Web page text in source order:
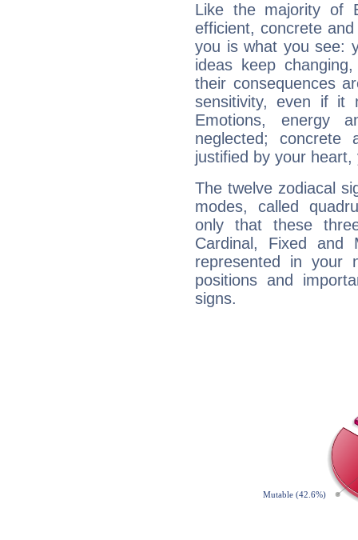
Like the majority of
efficient, concrete
you is what you see:
ideas keep
their consequences
sensitivity, even if it
Emotions, energy
neglected;
justified by your
The twelve zodiacal
modes, called
only that these
Cardinal, Fixed and
represented in your
positions and
signs.